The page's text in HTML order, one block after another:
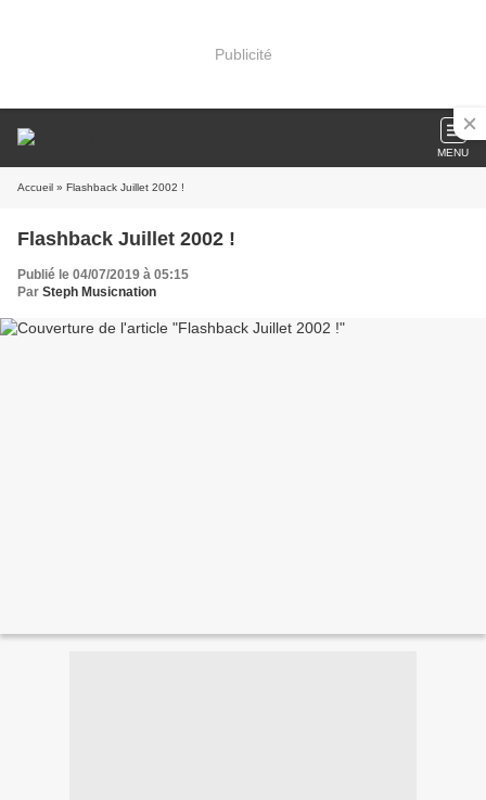
Publicité
MENU
Accueil » Flashback Juillet 2002 !
Flashback Juillet 2002 !
Publié le 04/07/2019 à 05:15
Par Steph Musicnation